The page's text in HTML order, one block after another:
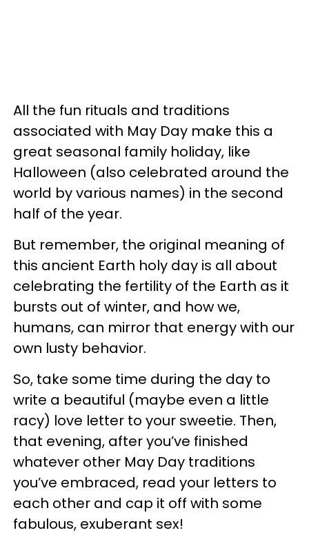
All the fun rituals and traditions
associated with May Day make this a
great seasonal family holiday, like
Halloween (also celebrated around the
world by various names) in the second
half of the year.
But remember, the original meaning of
this ancient Earth holy day is all about
celebrating the fertility of the Earth as it
bursts out of winter, and how we,
humans, can mirror that energy with our
own lusty behavior.
So, take some time during the day to
write a beautiful (maybe even a little
racy) love letter to your sweetie. Then,
that evening, after you’ve finished
whatever other May Day traditions
you’ve embraced, read your letters to
each other and cap it off with some
fabulous, exuberant sex!